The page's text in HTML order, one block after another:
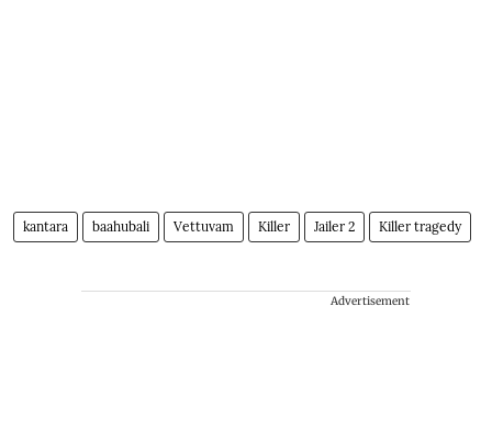
kantara baahubali Vettuvam Killer Jailer 2 Killer tragedy
Advertisement